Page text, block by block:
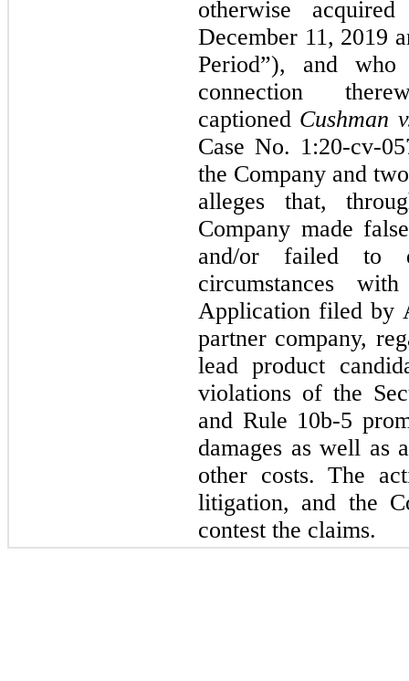
otherwise
December 11, 2019
Period”), and
connection
captioned Cushman
Case No. 1:20-cv-
the Company and
alleges that,
Company made
and/or failed to
circumstances
Application filed by
partner company,
lead product
violations of the
and Rule 10b-5
damages as well as
other costs. The
litigation, and the
contest the claims.